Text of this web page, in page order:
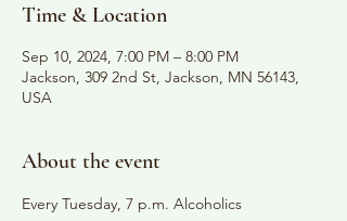
Time & Location
Sep 10, 2024, 7:00 PM – 8:00 PM
Jackson, 309 2nd St, Jackson, MN 56143,
USA
About the event
Every Tuesday, 7 p.m. Alcoholics